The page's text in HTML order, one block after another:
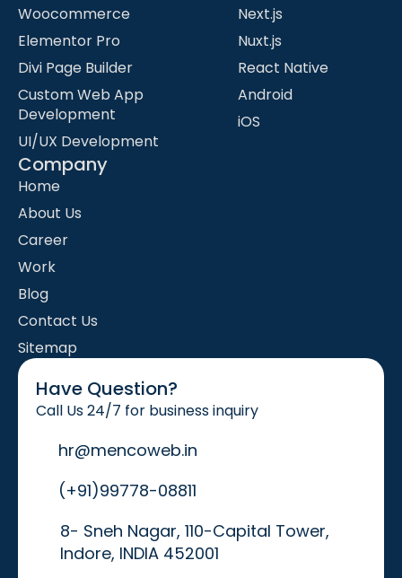
Woocommerce
Elementor Pro
Divi Page Builder
Custom Web App
Development
UI/UX Development
Next.js
Nuxt.js
React Native
Android
iOS
Company
Home
About Us
Career
Work
Blog
Contact Us
Sitemap
Have Question?
Call Us 24/7 for business inquiry
hr@mencoweb.in
(+91)99778-08811
8- Sneh Nagar, 110-Capital Tower,
Indore, INDIA 452001